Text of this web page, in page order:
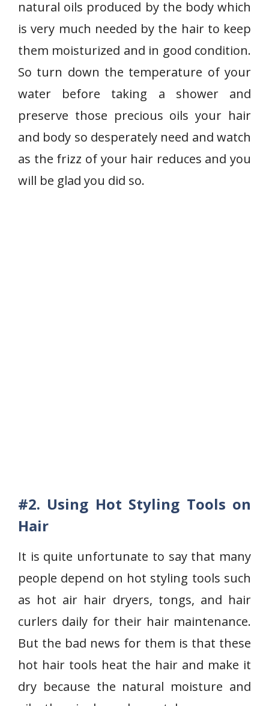
natural oils produced by the body which
is very much needed by the hair to keep
them moisturized and in good condition.
So turn down the temperature of your
water before taking a shower and
preserve those precious oils your hair
and body so desperately need and watch
as the frizz of your hair reduces and you
will be glad you did so.
#2. Using Hot Styling Tools on
Hair
It is quite unfortunate to say that many
people depend on hot styling tools such
as hot air hair dryers, tongs, and hair
curlers daily for their hair maintenance.
But the bad news for them is that these
hot hair tools heat the hair and make it
dry because the natural moisture and